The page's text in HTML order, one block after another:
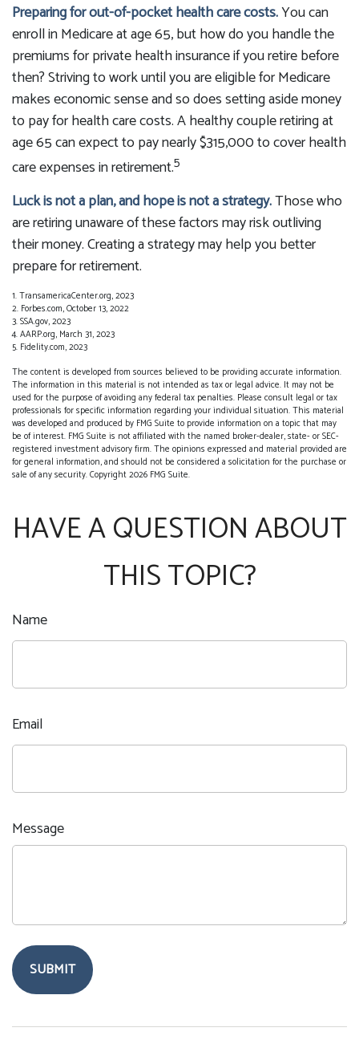
Preparing for out-of-pocket health care costs.You can
enroll in Medicare at age 65, but how do you handle the
premiums for private health insurance if you retire before
then? Striving to work until you are eligible for Medicare
makes economic sense and so does setting aside money
to pay for health care costs. A healthy couple retiring at
age 65 can expect to pay nearly $315,000 to cover health
care expenses in retirement.5
Luck is not a plan, and hope is not a strategy.Those who
are retiring unaware of these factors may risk outliving
their money. Creating a strategy may help you better
prepare for retirement.
1. TransamericaCenter.org, 2023
2. Forbes.com, October 13, 2022
3. SSA.gov, 2023
4. AARP.org, March 31, 2023
5. Fidelity.com, 2023
The content is developed from sources believed to be providing accurate information.
The information in this material is not intended as tax or legal advice. It may not be
used for the purpose of avoiding any federal tax penalties. Please consult legal or tax
professionals for specific information regarding your individual situation. This material
was developed and produced by FMG Suite to provide information on a topic that may
be of interest. FMG Suite is not affiliated with the named broker-dealer, state- or SEC-
registered investment advisory firm. The opinions expressed and material provided are
for general information, and should not be considered a solicitation for the purchase or
sale of any security. Copyright2026 FMG Suite.
HAVE A QUESTION ABOUT
THIS TOPIC?
Name
Email
Message